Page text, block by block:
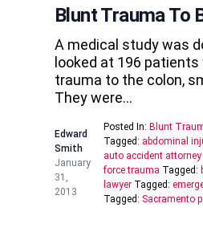
Blunt Trauma To
A medical study was
looked at 196
trauma to the colon,
They were…
Edward
Smith
January
31,
2013
Posted In: Blunt
Tagged: abdominal
auto accident attorney
force trauma Tagged:
lawyer Tagged:
Tagged: Sacramento